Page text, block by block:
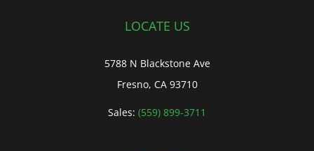
LOCATE US
5788 N Blackstone Ave
Fresno, CA 93710
Sales: (559) 899-3711